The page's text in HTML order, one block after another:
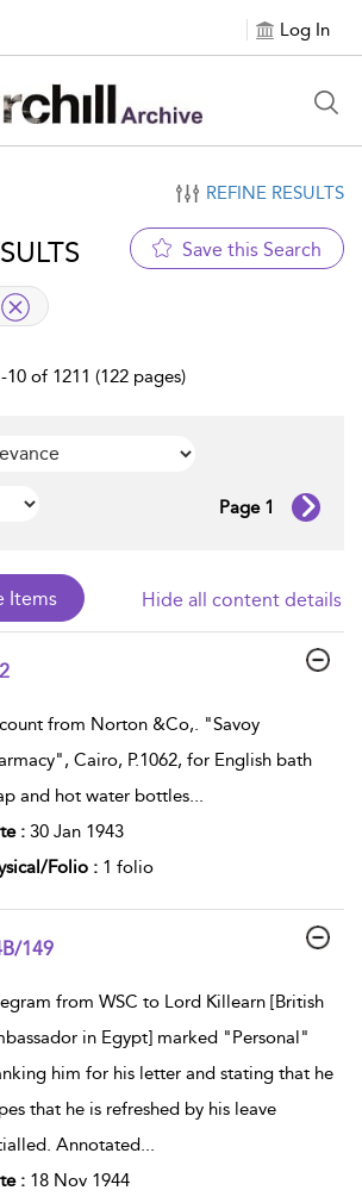
Log In
REFINE RESULTS
Save this Search
10 of 1211 (122 pages)
Page 1
Hide all content details
from Norton &Co,. "Savoy
Cairo, P.1062, for English bath
and hot water bottles...
: 30 Jan 1943
Folio : 1 folio
149
from WSC to Lord Killearn [British
in Egypt] marked "Personal"
him for his letter and stating that he
that he is refreshed by his leave
Annotated...
: 18 Nov 1944